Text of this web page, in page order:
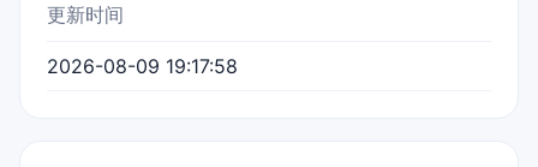
更新时间
2026-08-09 19:17:58